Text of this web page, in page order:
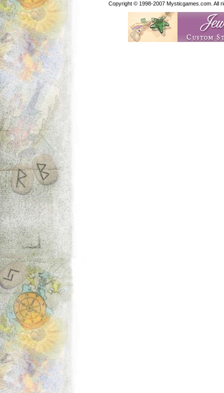
Copyright © 1998-2007 Mysticgames.com. All